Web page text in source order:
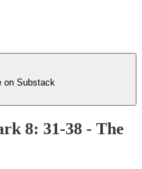
on Substack
8: 31-38 - The